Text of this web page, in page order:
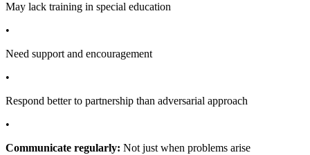
May lack training in special education
•
Need support and encouragement
•
Respond better to partnership than adversarial approach
•
Communicate regularly: Not just when problems arise